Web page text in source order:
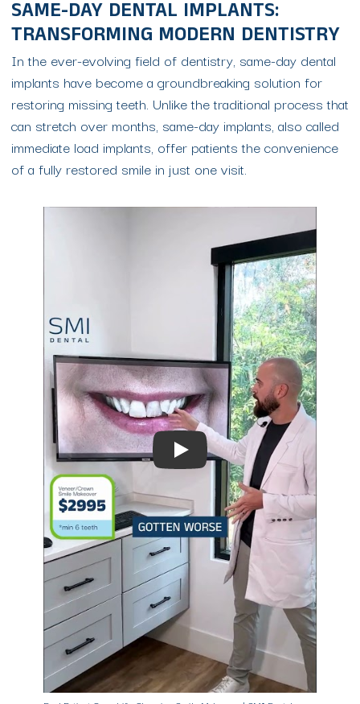
SAME-DAY DENTAL IMPLANTS:
TRANSFORMING MODERN DENTISTRY
In the ever-evolving field of dentistry, same-day dental
implants have become a groundbreaking solution for
restoring missing teeth. Unlike the traditional process that
can stretch over months, same-day implants, also called
immediate load implants, offer patients the convenience
of a fully restored smile in just one visit.
Play